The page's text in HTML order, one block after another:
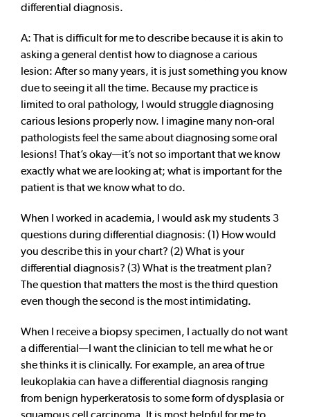
differential diagnosis.
A: That is difficult for me to describe because it is akin to
asking a general dentist how to diagnose a carious
lesion: After so many years, it is just something you know
due to seeing it all the time. Because my practice is
limited to oral pathology, I would struggle diagnosing
carious lesions properly now. I imagine many non-oral
pathologists feel the same about diagnosing some oral
lesions! That’s okay—it’s not so important that we know
exactly what we are looking at; what is important for the
patient is that we know what to do.
When I worked in academia, I would ask my students 3
questions during differential diagnosis: (1) How would
you describe this in your chart? (2) What is your
differential diagnosis? (3) What is the treatment plan?
The question that matters the most is the third question
even though the second is the most intimidating.
When I receive a biopsy specimen, I actually do not want
a differential—I want the clinician to tell me what he or
she thinks it is clinically. For example, an area of true
leukoplakia can have a differential diagnosis ranging
from benign hyperkeratosis to some form of dysplasia or